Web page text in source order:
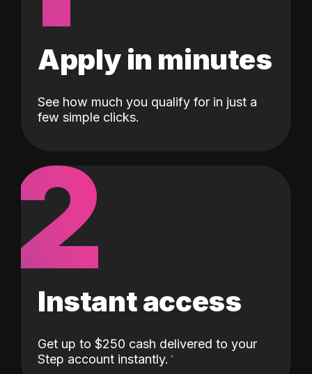
Apply in minutes
See how much you qualify for in just a
few simple clicks.
2
Instant access
Get up to $250 cash delivered to your
Step account instantly.